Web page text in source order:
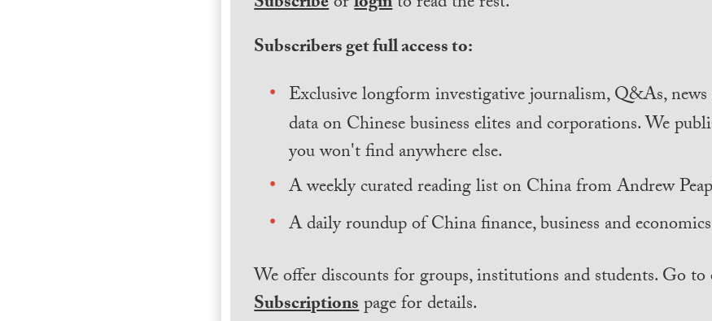
Subscribers get full access to:
Exclusive longform investigative journalism, Q&As, news
data on Chinese business elites and corporations. We
you won't find anywhere else.
A weekly curated reading list on China from Andrew
A daily roundup of China finance, business and
We offer discounts for groups, institutions and students. Go
Subscriptionspage for details.